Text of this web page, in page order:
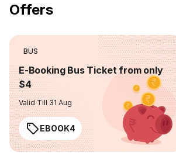
Offers
BUS
E-Booking Bus Ticket from only
$4
Valid Till 31 Aug
EBOOK4